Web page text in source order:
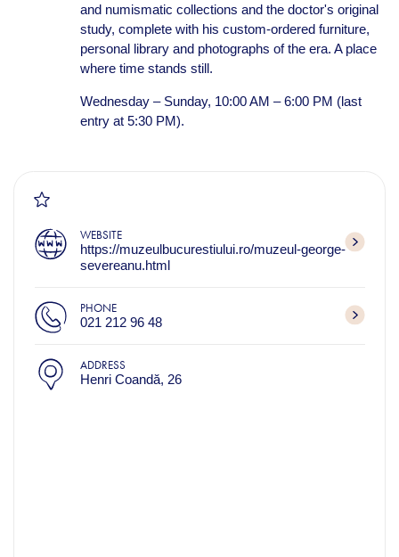
and numismatic collections and the doctor's original
study, complete with his custom-ordered furniture,
personal library and photographs of the era. A place
where time stands still.
Wednesday – Sunday, 10:00 AM – 6:00 PM (last
entry at 5:30 PM).
WEBSITE
https://muzeulbucurestiului.ro/muzeul-george-
severeanu.html
PHONE
021 212 96 48
ADDRESS
Henri Coandă, 26